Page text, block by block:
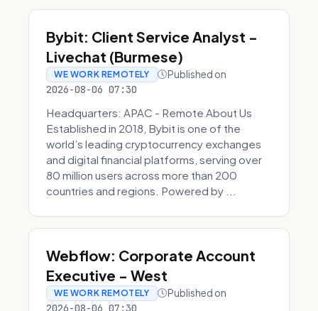
Bybit: Client Service Analyst -
Livechat (Burmese)
WE WORK REMOTELY Published on
2026-08-06 07:30
Headquarters: APAC - Remote About Us
Established in 2018, Bybit is one of the
world’s leading cryptocurrency exchanges
and digital financial platforms, serving over
80 million users across more than 200
countries and regions. Powered by ...
Webflow: Corporate Account
Executive - West
WE WORK REMOTELY Published on
2026-08-06 07:30